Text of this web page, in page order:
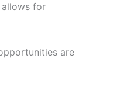
allows for
are